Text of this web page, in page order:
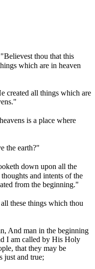
thou that this
which are in heaven
created all things which are
is a place where
the earth?"
down upon all the
and intents of the
from the beginning."
these things which thou
And man in the beginning
I am called by His Holy
that they may be
just and true;